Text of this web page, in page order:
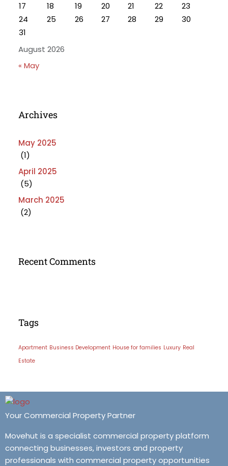
August 2026
17
18 19 20 21 22
23
24
25 26 27 28 29
30
31
« May
Archives
May 2025
(1)
April 2025
(5)
March 2025
(2)
Recent Comments
Tags
Apartment Business Development House for families Luxury Real
Estate
Your Commercial Property Partner
Movehut is a specialist commercial property platform
connecting businesses, investors and property
professionals with commercial property opportunities